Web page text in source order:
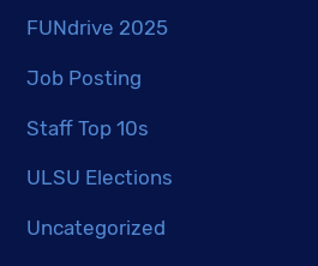
FUNdrive 2025
Job Posting
Staff Top 10s
ULSU Elections
Uncategorized